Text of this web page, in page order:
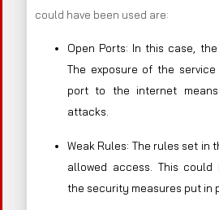
could have been used are:
Open Ports: In this case,
The exposure of the
port to the internet
attacks.
Weak Rules: The rules set in
allowed access. This could
the security measures put in